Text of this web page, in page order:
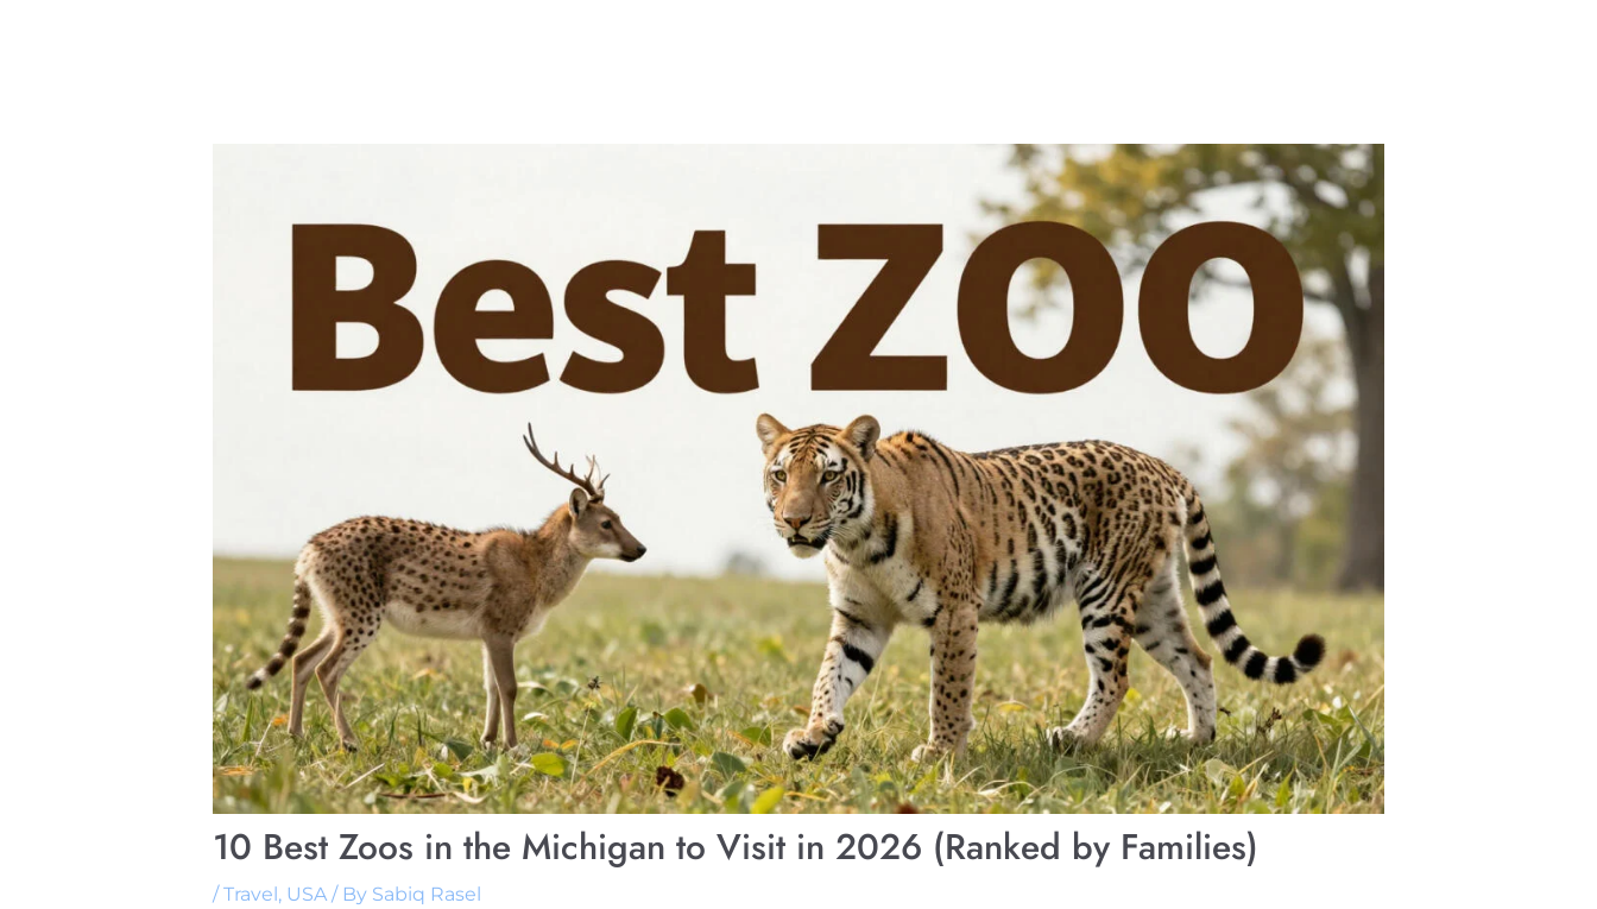
10 Best Zoos in the Michigan to Visit in 2026 (Ranked by Families)
/Travel , USA/ By Sabiq Rasel